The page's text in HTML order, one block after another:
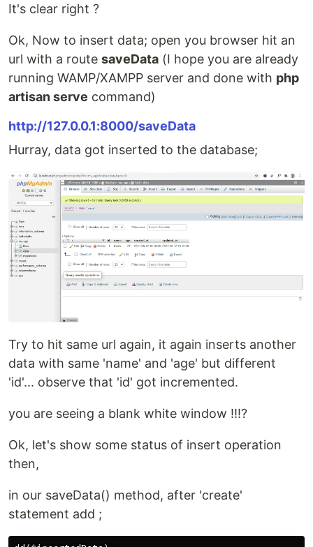
It's clear right ?
Ok, Now to insert data; open you browser hit an
url with a route saveData (I hope you are already
running WAMP/XAMPP server and done with php
artisan serve command)
http://127.0.0.1:8000/saveData
Hurray, data got inserted to the database;
Try to hit same url again, it again inserts another
data with same 'name' and 'age' but different
'id'... observe that 'id' got incremented.
you are seeing a blank white window !!!?
Ok, let's show some status of insert operation
then,
in our saveData() method, after 'create'
statement add ;